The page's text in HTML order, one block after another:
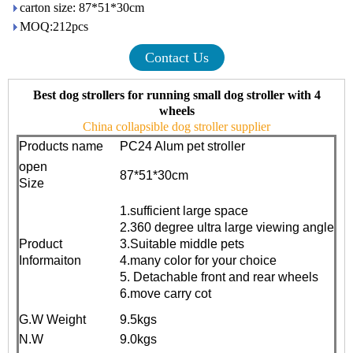
carton size: 87*51*30cm
MOQ:212pcs
Contact Us
Best dog strollers for running small dog stroller with 4
wheels
China collapsible dog stroller supplier
Products name
PC24 Alum pet stroller
open
Size
87*51*30cm
Product
Informaiton
1.sufficient large space
2.360 degree ultra large viewing angle
3.Suitable middle pets
4.many color for your choice
5. Detachable front and rear wheels
6.move carry cot
G.W Weight
9.5kgs
N.W
9.0kgs